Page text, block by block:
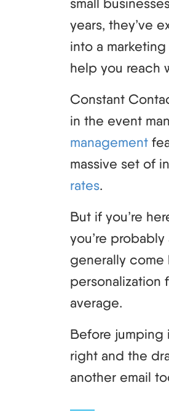
years, they’ve
into a
help you reach
Constant
in the event
management
massive set of
rates.
But if you’re
you’re
generally come
personalization
average.
Before jumping
right and the
another email